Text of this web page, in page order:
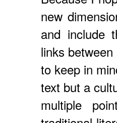
new
and include
links
to keep in
text but a
multiple